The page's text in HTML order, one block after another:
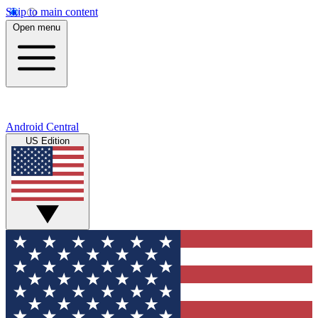
Skip to main content
Open menu
Android Central
US Edition